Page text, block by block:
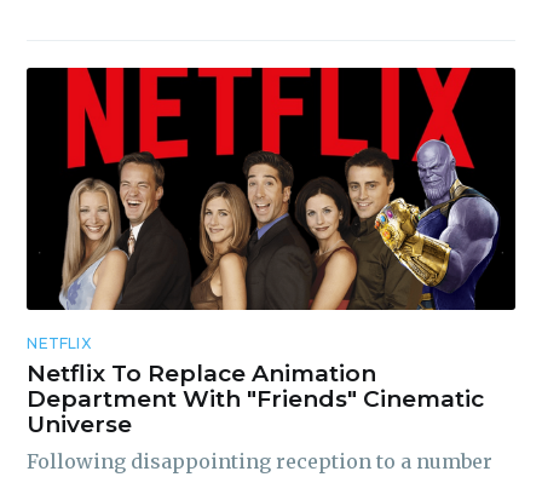
NETFLIX
Netflix To Replace Animation
Department With "Friends" Cinematic
Universe
Following disappointing reception to a number